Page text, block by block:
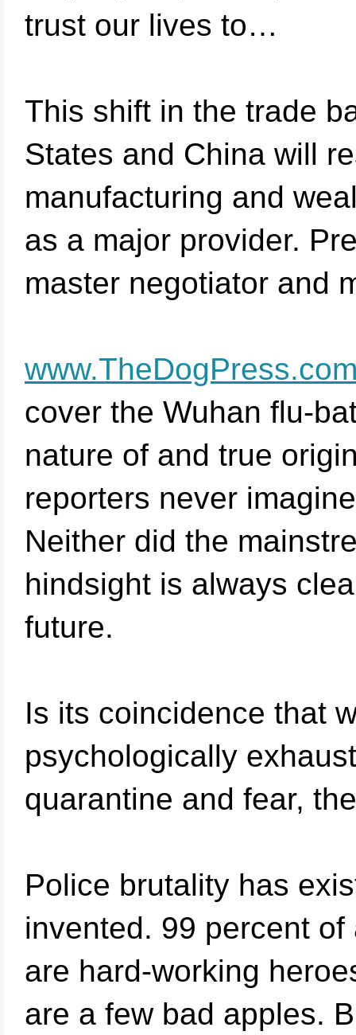
trust our lives to…
This shift in the trade
States and China will
manufacturing and
as a major provider.
master negotiator and
cover the Wuhan flu-
nature of and true
reporters never
Neither did the
hindsight is always
future.
Is its coincidence that
psychologically
quarantine and fear,
Police brutality has
invented. 99 percent
are hard-working
are a few bad apples.